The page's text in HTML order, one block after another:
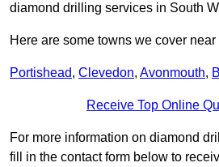
diamond drilling services in South
Here are some towns we cover
Portishead, Clevedon, Avonmouth,
Receive Top Online
For more information on diamond
fill in the contact form below to